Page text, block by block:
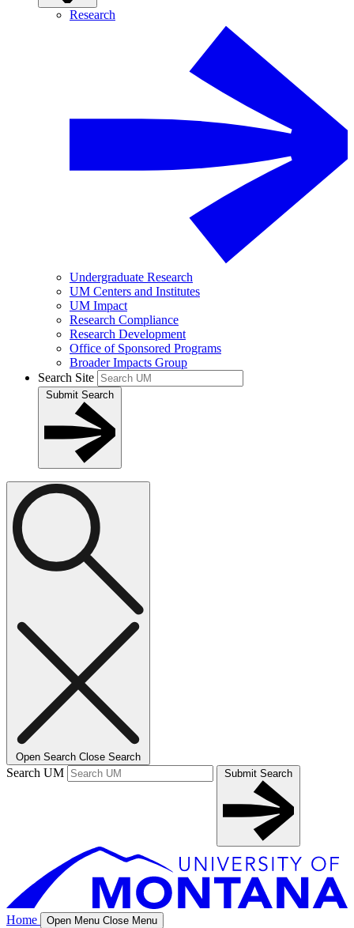
Research
Undergraduate Research
UM Centers and Institutes
UM Impact
Research Compliance
Research Development
Office of Sponsored Programs
Broader Impacts Group
Search Site
Submit Search
Open Search Close Search
Search UM Submit Search
Home Open Menu Close Menu